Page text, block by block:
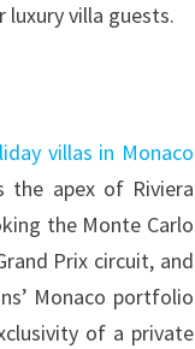
villa guests.
villas in Monaco
the apex of Riviera
the Monte Carlo
Prix circuit, and
Monaco portfolio
of a private